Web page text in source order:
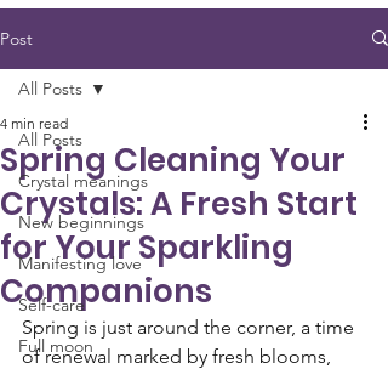
Post
All Posts
Crystal meanings
New beginnings
Manifesting love
Self-care
Full moon
All Posts
Spring Cleaning Your
Crystals: A Fresh Start
for Your Sparkling
Companions
4 min read
Spring is just around the corner, a time
of renewal marked by fresh blooms,